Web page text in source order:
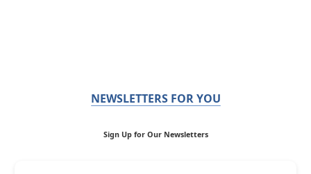
NEWSLETTERS FOR YOU
Sign Up for Our Newsletters